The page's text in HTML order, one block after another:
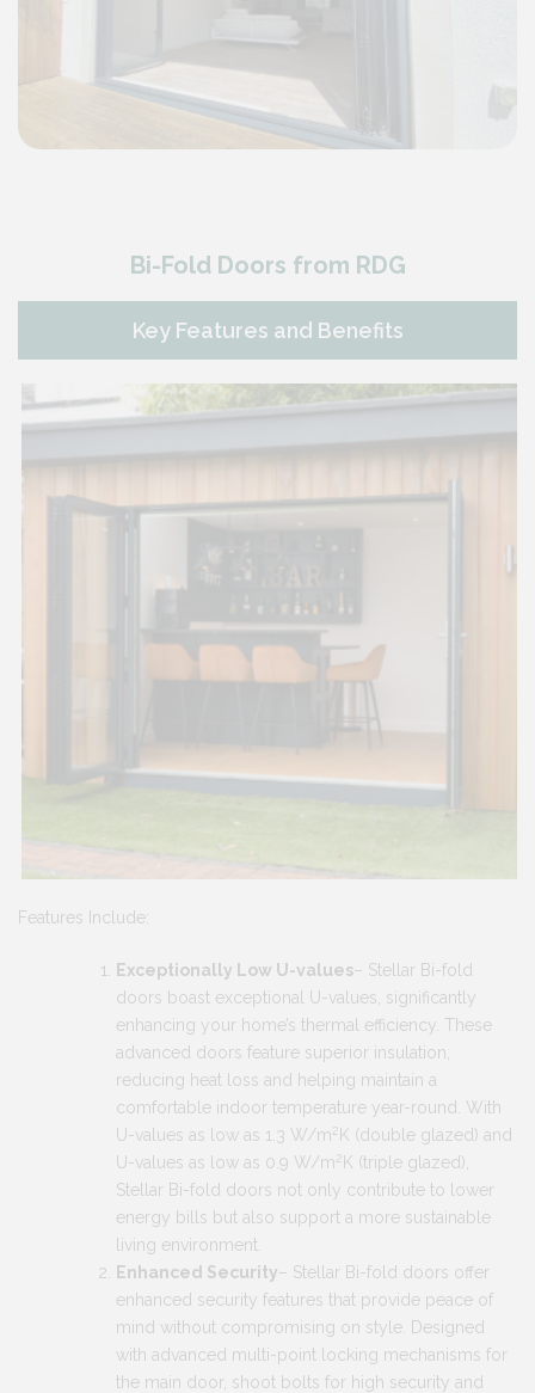
Bi-Fold Doors from RDG
Key Features and Benefits
Features Include:
Exceptionally Low U-values– Stellar Bi-fold
doors boast exceptional U-values, significantly
enhancing your home’s thermal efficiency. These
advanced doors feature superior insulation,
reducing heat loss and helping maintain a
comfortable indoor temperature year-round. With
U-values as low as 1.3 W/m 2 K (double glazed) and
U-values as low as 0.9 W/m 2 K (triple glazed),
Stellar Bi-fold doors not only contribute to lower
energy bills but also support a more sustainable
living environment.
Enhanced Security– Stellar Bi-fold doors offer
enhanced security features that provide peace of
mind without compromising on style. Designed
with advanced multi-point locking mechanisms for
the main door, shoot bolts for high security and